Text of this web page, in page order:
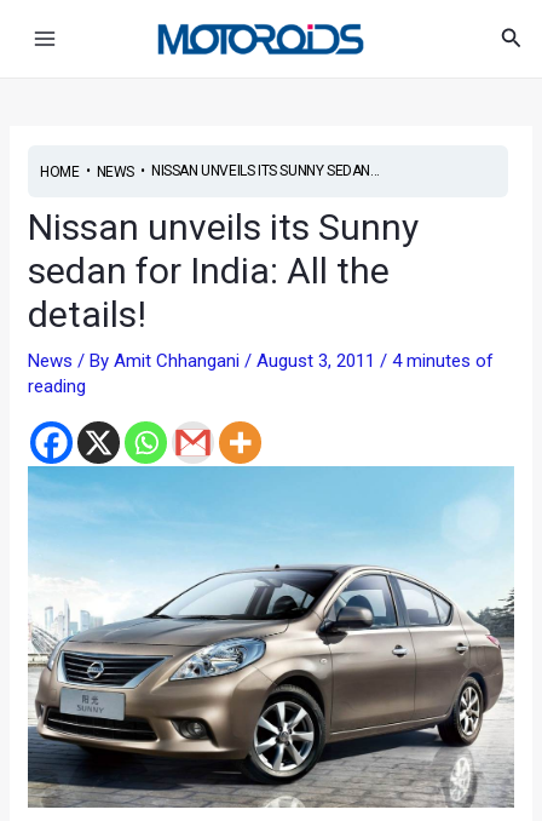
HOME• NEWS• NISSAN UNVEILS ITS SUNNY SEDAN...
Nissan unveils its Sunny
sedan for India: All the
details!
News / ByAmit Chhangani/August 3, 2011/4 minutes of
reading
navigation